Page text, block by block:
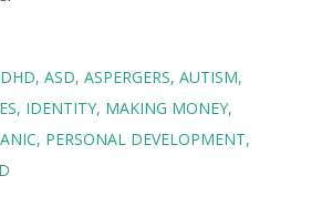
ASD ASPERGERS AUTISM
IDENTITY MAKING MONEY
PERSONAL DEVELOPMENT